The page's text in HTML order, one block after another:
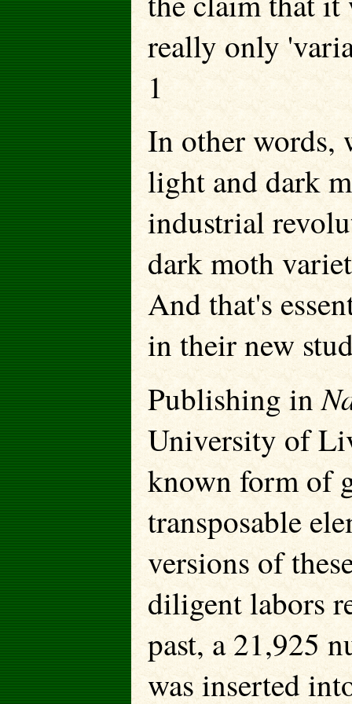
really only
1
In other words,
light and dark
industrial
dark moth
And that's
in their new
Publishing in
University of
known form of
transposable
versions of
diligent labors
past, a 21,925
was inserted